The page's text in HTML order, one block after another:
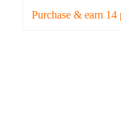
Purchase & earn 14